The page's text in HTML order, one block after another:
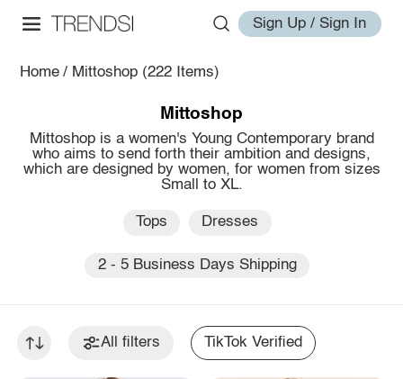
Sign Up / Sign In
Home / Mittoshop (222 Items)
Mittoshop
Mittoshop is a women's Young Contemporary brand
who aims to send forth their ambition and designs,
which are designed by women, for women from sizes
Small to XL.
Tops Dresses
2 - 5 Business Days Shipping
All filters TikTok Verified